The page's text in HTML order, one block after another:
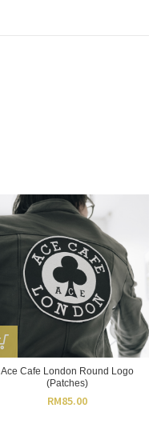
Ace Cafe London Round Logo
(Patches)
RM85.00